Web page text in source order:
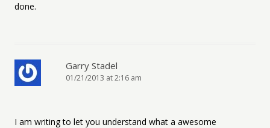
done.
Garry Stadel
01/21/2013 at 2:16 am
I am writing to let you understand what a awesome